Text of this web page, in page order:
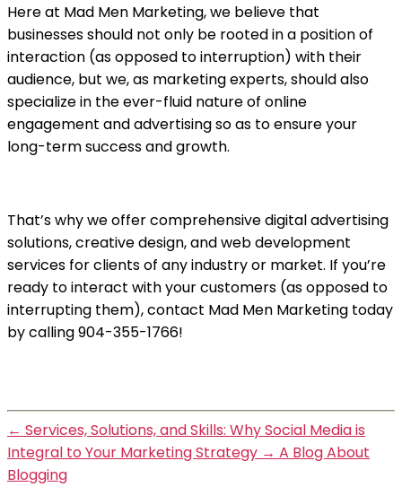
Here at Mad Men Marketing, we believe that
businesses should not only be rooted in a position of
interaction (as opposed to interruption) with their
audience, but we, as marketing experts, should also
specialize in the ever-fluid nature of online
engagement and advertising so as to ensure your
long-term success and growth.
That’s why we offer comprehensive digital advertising
solutions, creative design, and web development
services for clients of any industry or market. If you’re
ready to interact with your customers (as opposed to
interrupting them), contact Mad Men Marketing today
by calling 904-355-1766!
← Services, Solutions, and Skills: Why Social Media is
Integral to Your Marketing Strategy → A Blog About
Blogging